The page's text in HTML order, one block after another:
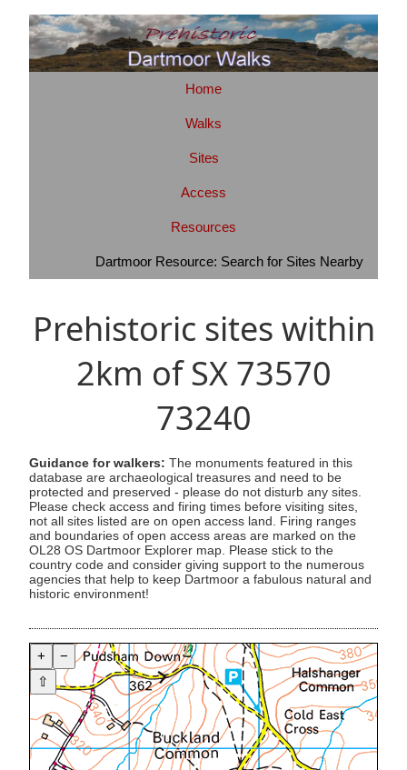
Home
Walks
Sites
Access
Resources
Dartmoor Resource: Search for Sites Nearby
Prehistoric sites within
2km of SX 73570
73240
Guidance for walkers: The monuments featured in this
database are archaeological treasures and need to be
protected and preserved - please do not disturb any sites.
Please check access and firing times before visiting sites,
not all sites listed are on open access land. Firing ranges
and boundaries of open access areas are marked on the
OL28 OS Dartmoor Explorer map. Please stick to the
country code and consider giving support to the numerous
agencies that help to keep Dartmoor a fabulous natural and
historic environment!
+
−
⇧